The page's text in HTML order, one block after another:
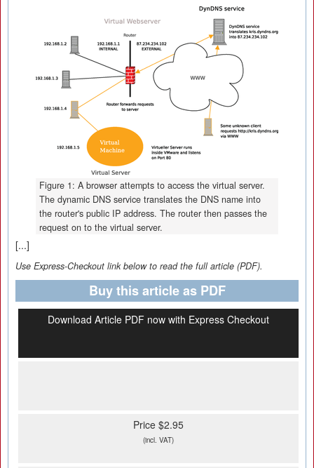
Figure 1: A browser attempts to access the virtual server.
The dynamic DNS service translates the DNS name into
the router's public IP address. The router then passes the
request on to the virtual server.
[...]
Use Express-Checkout link below to read the full article (PDF).
Buy this article as PDF
Download Article PDF now with Express Checkout
Price $2.95
(incl. VAT)